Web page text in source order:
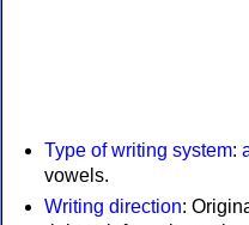
Type of writing system:
vowels.
Writing direction: